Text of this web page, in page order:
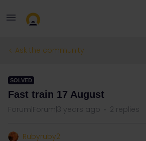
Ask the community
SOLVED
Fast train 17 August
Forum|Forum|3 years ago 2 replies
Rubyruby2